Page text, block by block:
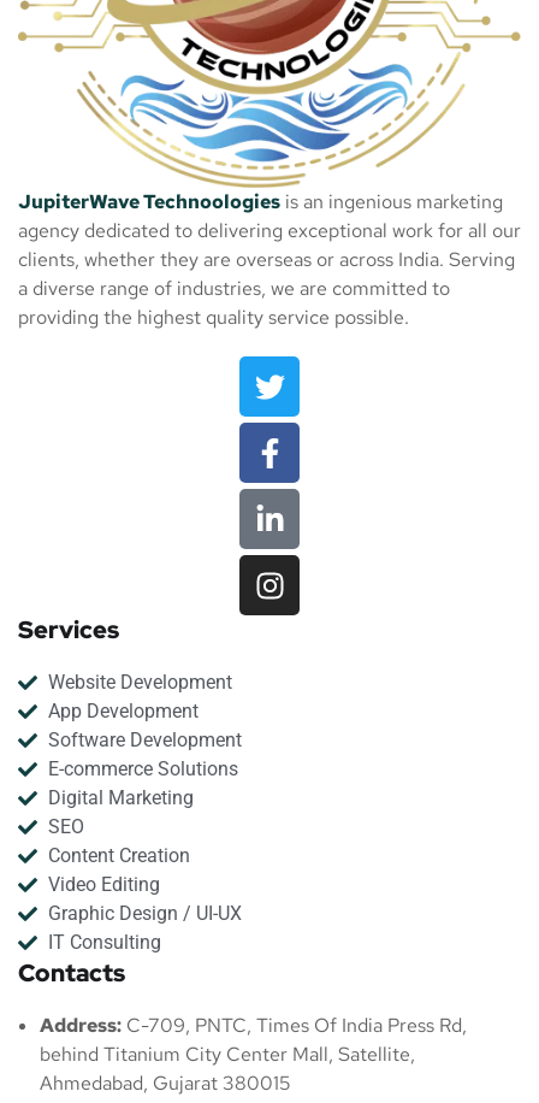
JupiterWave Technoologies is an ingenious marketing
agency dedicated to delivering exceptional work for all our
clients, whether they are overseas or across India. Serving
a diverse range of industries, we are committed to
providing the highest quality service possible.
Services
Website Development
App Development
Software Development
E-commerce Solutions
Digital Marketing
SEO
Content Creation
Video Editing
Graphic Design / UI-UX
IT Consulting
Contacts
Address: C-709, PNTC, Times Of India Press Rd,
behind Titanium City Center Mall, Satellite,
Ahmedabad, Gujarat 380015